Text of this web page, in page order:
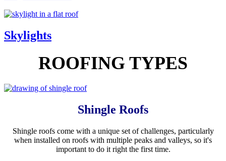
Skylights
ROOFING TYPES
Shingle Roofs
Shingle roofs come with a unique set of challenges, particularly
when installed on roofs with multiple peaks and valleys, so it's
important to do it right the first time.